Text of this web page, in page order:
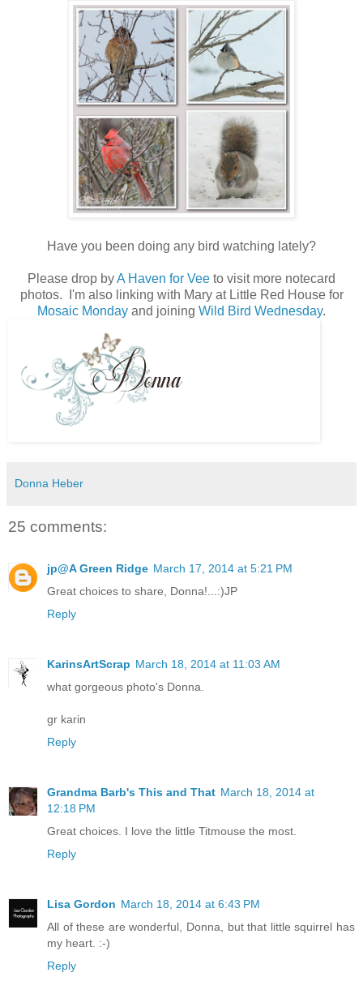
Have you been doing any bird watching lately?
Please drop byA Haven for Vee to visit more notecard
photos. I'm also linking with Mary at Little Red House for
Mosaic Monday and joining Wild Bird Wednesday.
Donna Heber
25 comments:
jp@A Green Ridge March 17, 2014 at 5:21 PM
Great choices to share, Donna!...:)JP
Reply
KarinsArtScrap March 18, 2014 at 11:03 AM
what gorgeous photo's Donna.
gr karin
Reply
Grandma Barb's This and That March 18, 2014 at
12:18 PM
Great choices. I love the little Titmouse the most.
Reply
Lisa Gordon March 18, 2014 at 6:43 PM
All of these are wonderful, Donna, but that little squirrel has
my heart. :-)
Reply